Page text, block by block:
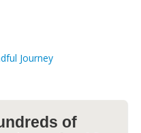
Journey
of